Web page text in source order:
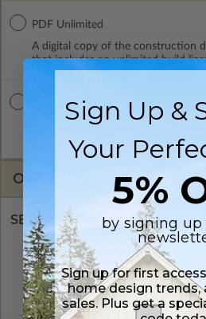
PDF Unlimited
A digital copy of the construction
that includes an unlimited build
CAD + PDF Unlimited
A digital plan package which
PDF Files and includes an unlimited
OPTIONS
SELECT A FOUNDATION
Concrete Slab
Crawl Space
Basement
Daylight/Walk-out Basement
Sign Up &
Your
5%
by signing up
Sign up for first
home design trends,
sales. Plus get a